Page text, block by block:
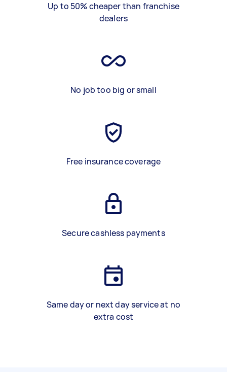
Up to 50% cheaper than franchise
dealers
No job too big or small
Free insurance coverage
Secure cashless payments
Same day or next day service at no
extra cost